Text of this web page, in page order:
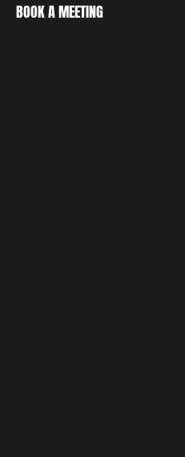
CREATE
BOOK A MEETING